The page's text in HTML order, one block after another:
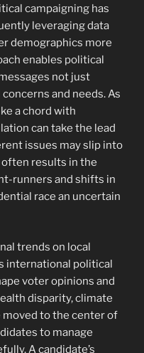
campaigning has
leveraging data
demographics more
enables political
not just
and needs. As
a chord with
can take the lead
issues may slip into
results in the
runners and shifts in
race an uncertain
trends on local
international political
voter opinions and
disparity, climate
moved to the center of
to manage
A candidate’s